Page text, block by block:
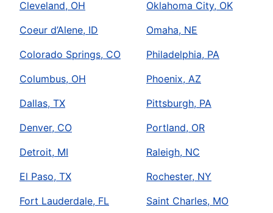
Cleveland, OH
Coeur d’Alene, ID
Colorado Springs, CO
Columbus, OH
Dallas, TX
Denver, CO
Detroit, MI
El Paso, TX
Fort Lauderdale, FL
Oklahoma City, OK
Omaha, NE
Philadelphia, PA
Phoenix, AZ
Pittsburgh, PA
Portland, OR
Raleigh, NC
Rochester, NY
Saint Charles, MO